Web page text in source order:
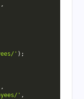
,
' ) ;
,
' ,